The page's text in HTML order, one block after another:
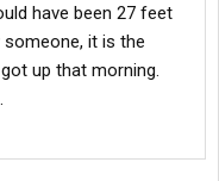
have been 27 feet
it is the
up that morning.